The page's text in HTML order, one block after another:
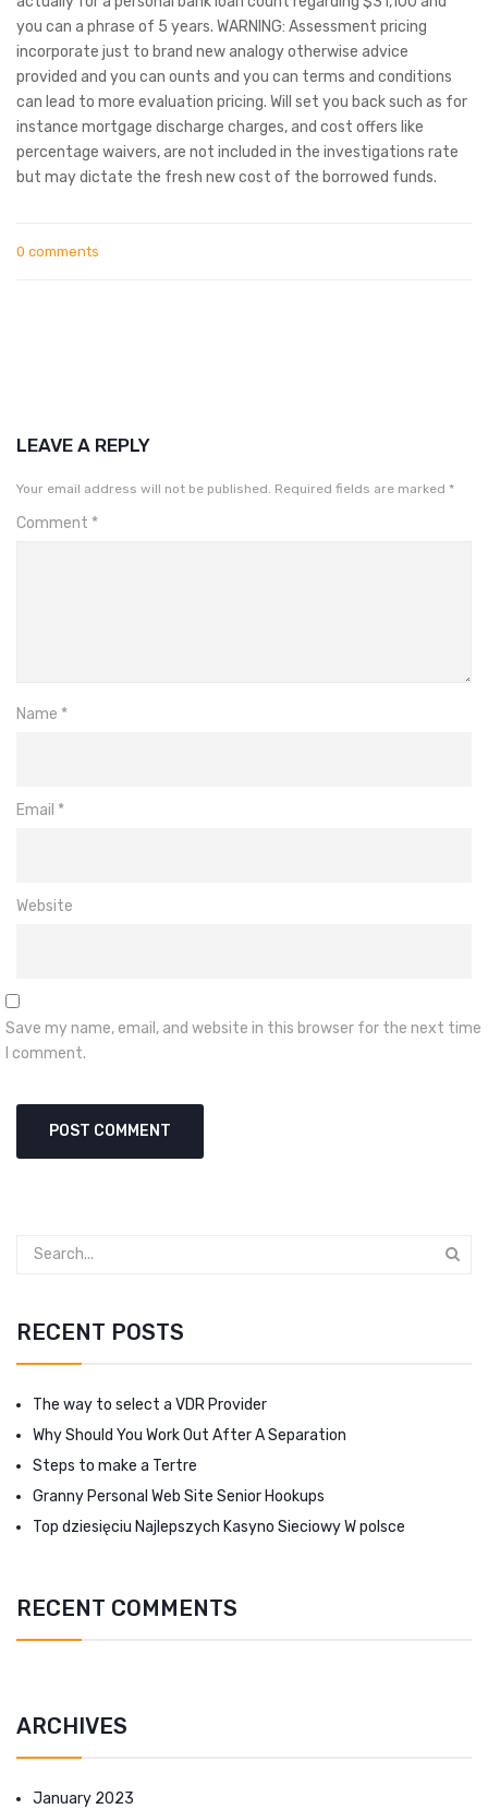
you can a phrase of 5 years. WARNING: Assessment pricing
incorporate just to brand new analogy otherwise advice
provided and you can ounts and you can terms and conditions
can lead to more evaluation pricing. Will set you back such as for
instance mortgage discharge charges, and cost offers like
percentage waivers, are not included in the investigations rate
but may dictate the fresh new cost of the borrowed funds.
0 comments
LEAVE A REPLY
Your email address will not be published. Required fields are marked *
Comment *
Name *
Email *
Website
Save my name, email, and website in this browser for the next time
I comment.
RECENT POSTS
The way to select a VDR Provider
Why Should You Work Out After A Separation
Steps to make a Tertre
Granny Personal Web Site Senior Hookups
Top dziesięciu Najlepszych Kasyno Sieciowy W polsce
RECENT COMMENTS
ARCHIVES
January 2023